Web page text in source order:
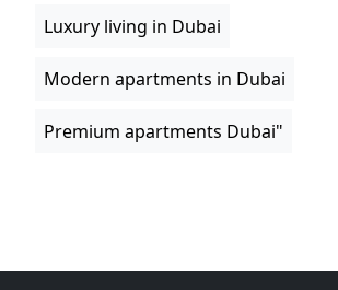
Luxury living in Dubai
Modern apartments in Dubai
Premium apartments Dubai"